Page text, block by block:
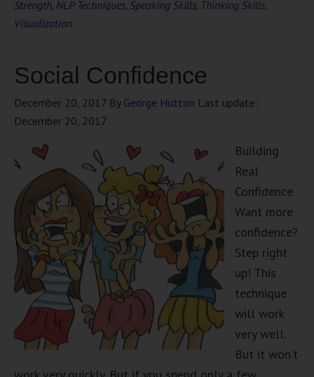
Strength, NLP Techniques, Speaking Skills, Thinking Skills,
Visualization
Social Confidence
December 20, 2017 By George Hutton Last update:
December 20, 2017
Building
Real
Confidence
Want more
confidence?
Step right
up! This
technique
will work
very well.
But it won’t